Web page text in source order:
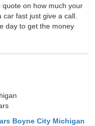
on how much your
fast just give a call.
day to get the money
Boyne City Michigan